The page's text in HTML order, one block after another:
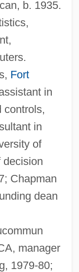
b. 1935.
Fort
in
controls,
in
of
decision
Chapman
dean
manager
1979-80;